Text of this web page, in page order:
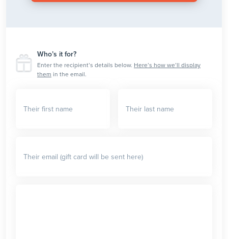
Who’s it for?
Enter the recipient’s details below. Here’s how we’ll display
them in the email.